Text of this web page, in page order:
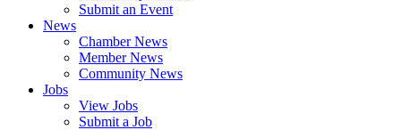
Submit an Event
News
Chamber News
Member News
Community News
Jobs
View Jobs
Submit a Job